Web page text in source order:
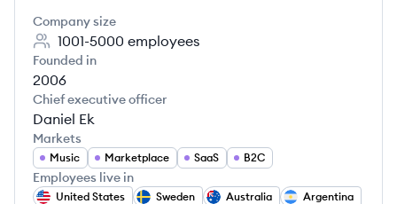
Company size
1001-5000 employees
Founded in
2006
Chief executive officer
Daniel Ek
Markets
Music Marketplace SaaS B2C
Employees live in
United States Sweden Australia
Argentina